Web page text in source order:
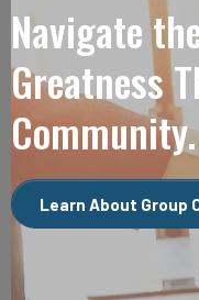
Navigate
Greatness
Community.
Learn About Group